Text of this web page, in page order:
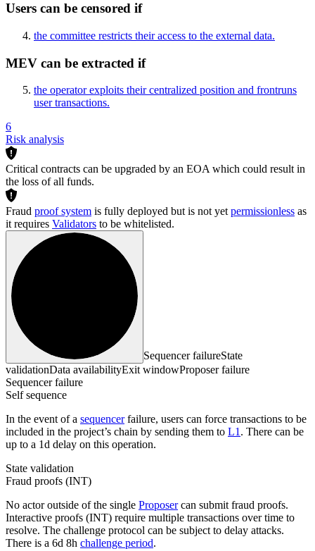
Users can be censored if
the committee restricts their access to the external data.
MEV can be extracted if
the operator exploits their centralized position and frontruns
user transactions.
6
Risk analysis
Critical contracts can be upgraded by an EOA which could result in
the loss of all funds.
Fraud proof system is fully deployed but is not yet permissionless as
it requires Validators to be whitelisted.
Sequencer failureState
validationData availabilityExit windowProposer failure
Sequencer failure
Self sequence
In the event of a sequencerfailure, users can force transactions to be
included in the project’s chain by sending them to L1 . There can be
up to a 1d delay on this operation.
State validation
Fraud proofs (INT)
No actor outside of the single Proposercan submit fraud proofs.
Interactive proofs (INT) require multiple transactions over time to
resolve. The challenge protocol can be subject to delay attacks.
There is a 6d 8h challenge period.